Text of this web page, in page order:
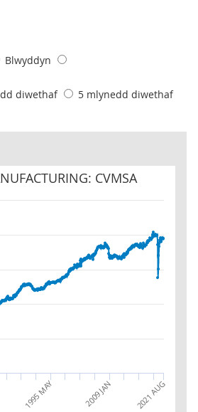
with the following chart of data.
Blwyddyn
diwethaf
5 mlynedd diwethaf
CVMSA
CVMSA
1995 MAY 2009 JAN 2021 AUG